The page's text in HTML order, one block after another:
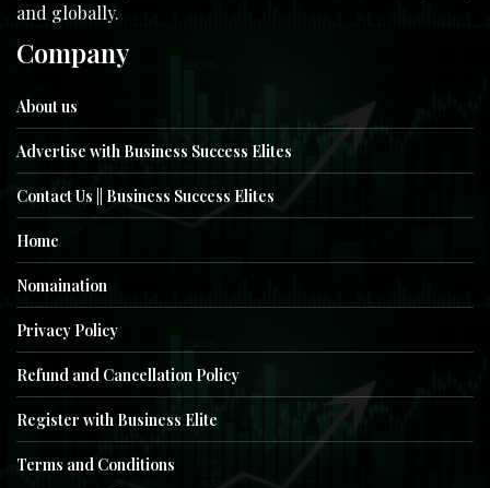
and globally.
Company
About us
Advertise with Business Success Elites
Contact Us || Business Success Elites
Home
Nomaination
Privacy Policy
Refund and Cancellation Policy
Register with Business Elite
Terms and Conditions